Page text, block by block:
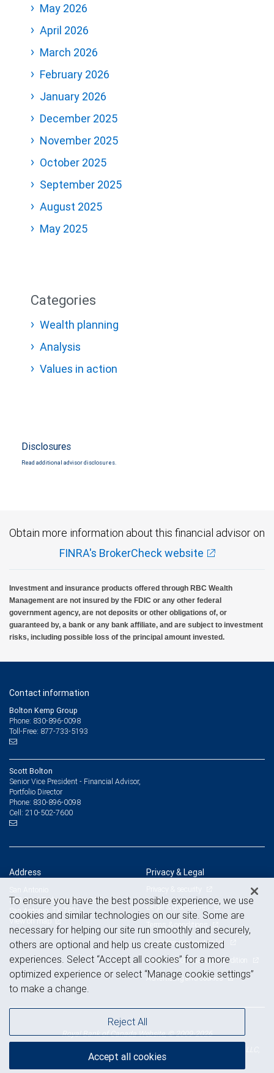
May 2026
April 2026
March 2026
February 2026
January 2026
December 2025
November 2025
October 2025
September 2025
August 2025
May 2025
Categories
Wealth planning
Analysis
Values in action
Disclosures
Read additional advisor disclosures.
Obtain more information about this financial advisor on
FINRA's BrokerCheck website
Investment and insurance products offered through RBC Wealth
Management are not insured by the FDIC or any other federal
government agency, are not deposits or other obligations of, or
guaranteed by, a bank or any bank affiliate, and are subject to investment
risks, including possible loss of the principal amount invested.
Contact information
Bolton Kemp Group
Phone: 830-896-0098
Toll-Free: 877-733-5193
Scott Bolton
Senior Vice President - Financial Advisor,
Portfolio Director
Phone: 830-896-0098
Cell: 210-502-7600
Address
San Antonio
303 Pearl Parkway, Suite 380
San Antonio, TX 78215
View on map
Privacy & Legal
Privacy & security
Legal & disclosures
Terms & conditions
Business continuity plan
Statement of Financial Condition
Advertising and cookies
Royal Bank of Canada Website, © 2009-2026
NYSE
To ensure you have the best possible experience, we use
cookies and similar technologies on our site. Some are
necessary for helping our site run smoothly and securely,
others are optional and help us create customized
experiences. Select “Accept all cookies” for a more
optimized experience or select “Manage cookie settings”
to make a change.
Reject All
Accept all cookies